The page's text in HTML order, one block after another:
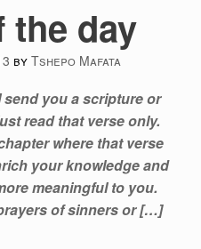
the day
by Tshepo Mafata
send you a scripture or
read that verse only.
where that verse
your knowledge and
meaningful to you.
of sinners or […]